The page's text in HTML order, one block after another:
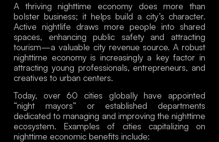
A thriving nighttime economy does more than
bolster business; it helps build a city’s character.
Active nightlife draws more people into shared
spaces, enhancing public safety and attracting
tourism—a valuable city revenue source. A robust
nighttime economy is increasingly a key factor in
attracting young professionals, entrepreneurs, and
creatives to urban centers.
Today, over 60 cities globally have appointed
“night mayors” or established departments
dedicated to managing and improving the nighttime
ecosystem. Examples of cities capitalizing on
nighttime economic benefits include: